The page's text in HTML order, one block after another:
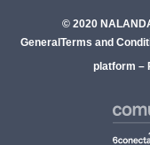
© 2020
GeneralTerms and
platform –